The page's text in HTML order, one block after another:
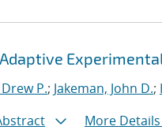
P.; Jakeman, John D.;
More Details